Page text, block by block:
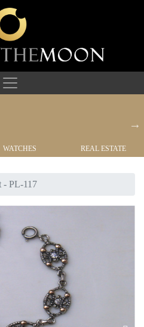
WATCHES REAL ESTATE
- PL-117